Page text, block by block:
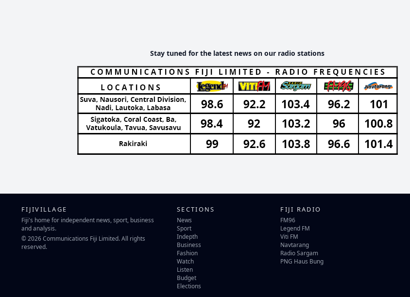
Stay tuned for the latest news on our radio stations
FIJIVILLAGE
Fiji's home for independent news, sport, business
and analysis.
© 2026 Communications Fiji Limited. All rights
reserved.
SECTIONS
News
Sport
Indepth
Business
Fashion
Watch
Listen
Budget
Elections
FIJI RADIO
FM96
Legend FM
Viti FM
Navtarang
Radio Sargam
PNG Haus Bung